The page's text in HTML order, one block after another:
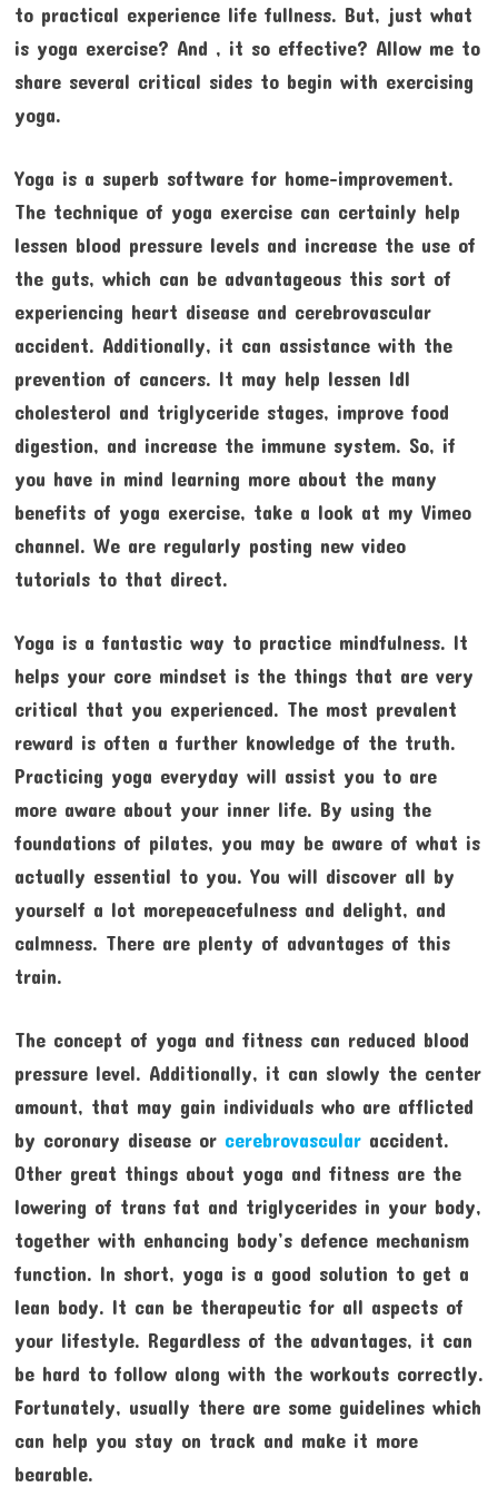
to practical experience life fullness. But, just what
is yoga exercise? And , it so effective? Allow me to
share several critical sides to begin with exercising
yoga.
Yoga is a superb software for home-improvement.
The technique of yoga exercise can certainly help
lessen blood pressure levels and increase the use of
the guts, which can be advantageous this sort of
experiencing heart disease and cerebrovascular
accident. Additionally, it can assistance with the
prevention of cancers. It may help lessen ldl
cholesterol and triglyceride stages, improve food
digestion, and increase the immune system. So, if
you have in mind learning more about the many
benefits of yoga exercise, take a look at my Vimeo
channel. We are regularly posting new video
tutorials to that direct.
Yoga is a fantastic way to practice mindfulness. It
helps your core mindset is the things that are very
critical that you experienced. The most prevalent
reward is often a further knowledge of the truth.
Practicing yoga everyday will assist you to are
more aware about your inner life. By using the
foundations of pilates, you may be aware of what is
actually essential to you. You will discover all by
yourself a lot morepeacefulness and delight, and
calmness. There are plenty of advantages of this
train.
The concept of yoga and fitness can reduced blood
pressure level. Additionally, it can slowly the center
amount, that may gain individuals who are afflicted
by coronary disease or cerebrovascularaccident.
Other great things about yoga and fitness are the
lowering of trans fat and triglycerides in your body,
together with enhancing body’s defence mechanism
function. In short, yoga is a good solution to get a
lean body. It can be therapeutic for all aspects of
your lifestyle. Regardless of the advantages, it can
be hard to follow along with the workouts correctly.
Fortunately, usually there are some guidelines which
can help you stay on track and make it more
bearable.